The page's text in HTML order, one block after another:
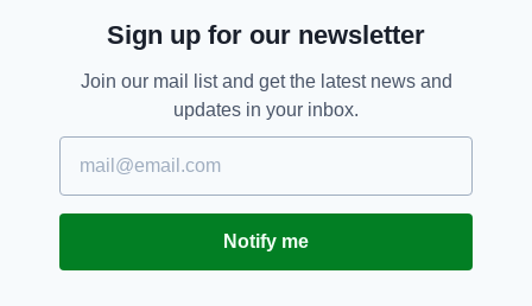
Do we really have to explain how to combine an
apple pie with some ice cream? Just look at
the picture and fill in the blanks.
Mcdonalds
Sign up for our newsletter
Join our mail list and get the latest news and
updates in your inbox.
Notify me